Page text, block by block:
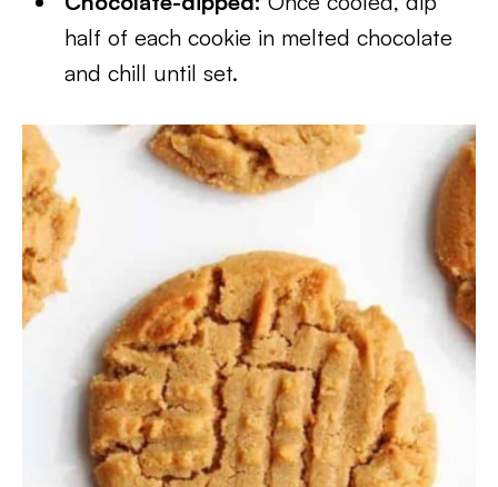
half of each cookie in melted chocolate
and chill until set.